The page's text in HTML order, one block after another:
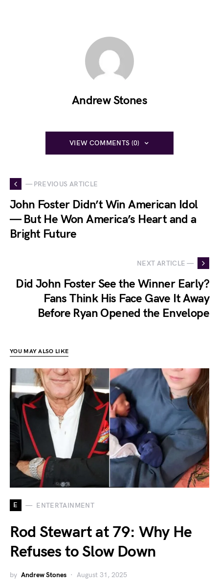
Andrew Stones
VIEW COMMENTS (0)
— PREVIOUS ARTICLE
John Foster Didn’t Win American Idol
— But He Won America’s Heart and a
Bright Future
NEXT ARTICLE —
Did John Foster See the Winner Early?
Fans Think His Face Gave It Away
Before Ryan Opened the Envelope
YOU MAY ALSO LIKE
E ENTERTAINMENT
Rod Stewart at 79: Why He
Refuses to Slow Down
by Andrew Stones August 31, 2025